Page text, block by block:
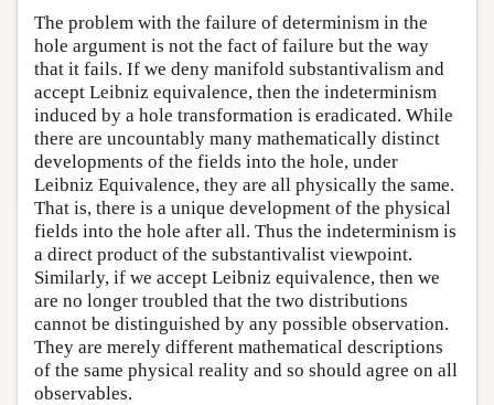
The problem with the failure of determinism in the
hole argument is not the fact of failure but the way
that it fails. If we deny manifold substantivalism and
accept Leibniz equivalence, then the indeterminism
induced by a hole transformation is eradicated. While
there are uncountably many mathematically distinct
developments of the fields into the hole, under
Leibniz Equivalence, they are all physically the same.
That is, there is a unique development of the physical
fields into the hole after all. Thus the indeterminism is
a direct product of the substantivalist viewpoint.
Similarly, if we accept Leibniz equivalence, then we
are no longer troubled that the two distributions
cannot be distinguished by any possible observation.
They are merely different mathematical descriptions
of the same physical reality and so should agree on all
observables.